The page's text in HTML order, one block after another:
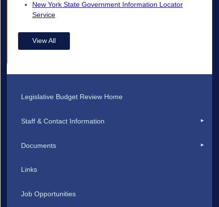
New York State Government Information Locator
Service
View All
Legislative Budget Review Home
Staff & Contact Information
Documents
Links
Job Opportunities